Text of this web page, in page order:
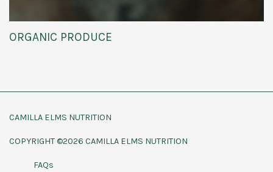
ORGANIC PRODUCE
CAMILLA ELMS NUTRITION
COPYRIGHT ©2026 CAMILLA ELMS NUTRITION
FAQs